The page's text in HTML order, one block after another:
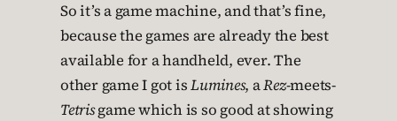
So it’s a game machine, and that’s fine,
because the games are already the best
available for a handheld, ever. The
other game I got isLumines, aRez-meets-
Tetrisgame which is so good at showing